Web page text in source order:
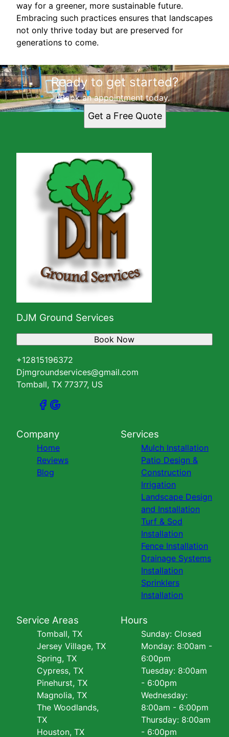
way for a greener, more sustainable future.
Embracing such practices ensures that landscapes
not only thrive today but are preserved for
generations to come.
Ready to get started?
Book an appointment today.
Get a Free Quote
DJM Ground Services
+12815196372
Djmgroundservices@gmail.com
Tomball, TX 77377, US
Book Now
Company
Home
Reviews
Blog
Services
Mulch Installation
Patio Design &
Construction
Irrigation
Landscape Design
and Installation
Turf & Sod
Installation
Fence Installation
Drainage Systems
Installation
Sprinklers
Installation
Service Areas
Tomball, TX
Jersey Village, TX
Spring, TX
Cypress, TX
Pinehurst, TX
Magnolia, TX
The Woodlands,
TX
Houston, TX
Hours
Sunday: Closed
Monday: 8:00am -
6:00pm
Tuesday: 8:00am
- 6:00pm
Wednesday:
8:00am - 6:00pm
Thursday: 8:00am
- 6:00pm